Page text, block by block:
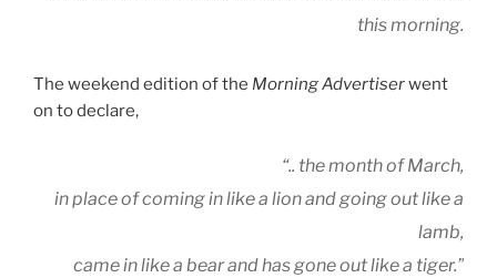
this morning.
The weekend edition of the Morning Advertiserwent
on to declare,
“.. the month of March,
in place of coming in like a lion and going out like a
lamb,
came in like a bear and has gone out like a tiger.”